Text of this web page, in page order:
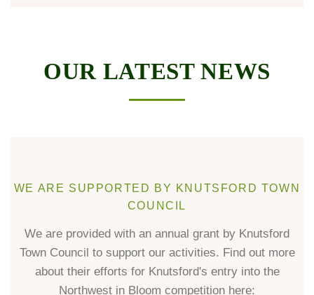
OUR LATEST NEWS
WE ARE SUPPORTED BY KNUTSFORD TOWN
COUNCIL
We are provided with an annual grant by Knutsford
Town Council to support our activities. Find out more
about their efforts for Knutsford's entry into the
Northwest in Bloom competition here: